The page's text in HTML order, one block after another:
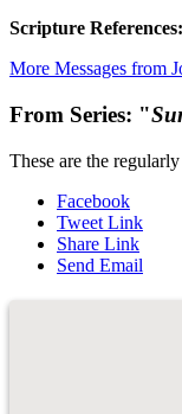
Scripture References:
More Messages from
From Series: "
These are the
Facebook
Tweet Link
Share Link
Send Email